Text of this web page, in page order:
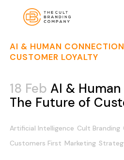
AI & HUMAN
CUSTOMER LOYALTY
18 Feb AI &
The Future of
Artificial Intelligence Cult Branding
Customers First Marketing